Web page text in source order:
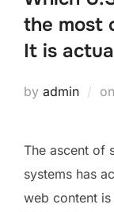
the most
It is
by admin on
The ascent of
systems has
web content is